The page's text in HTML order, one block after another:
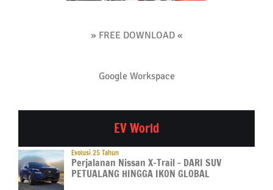
» FREE DOWNLOAD «
Google Workspace
EV World
Evolusi 25 Tahun
Perjalanan Nissan X-Trail – DARI SUV
PETUALANG HINGGA IKON GLOBAL